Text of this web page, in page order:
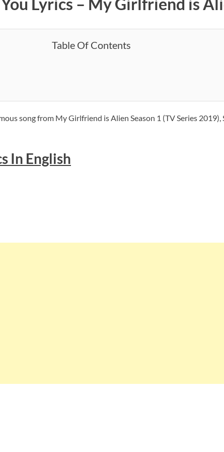
Table Of Contents
song from My Girlfriend is Alien Season 1 (TV Series
In English